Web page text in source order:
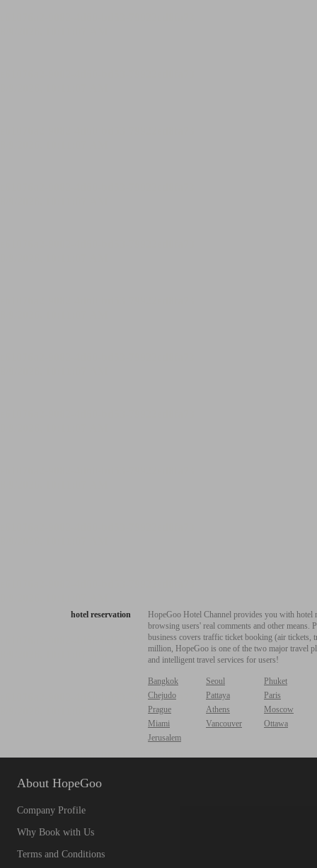
hotel reservation
HopeGoo Hotel Channel provides you with
browsing users' real comments and other
business covers traffic ticket booking (air tickets,
million, HopeGoo is one of the two major travel
and intelligent travel services for users!
Bangkok Seoul
Phuket
Chejudo
Pattaya
Paris
Prague
Athens
Moscow
Miami
Vancouver
Ottawa
Jerusalem
About HopeGoo
Company Profile
Why Book with Us
Terms and Conditions